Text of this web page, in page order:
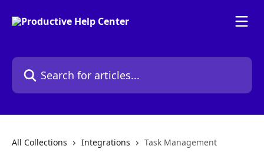
Search for articles...
All Collections Integrations Task Management